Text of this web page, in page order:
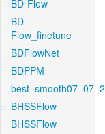
BD-Flow
BD-
Flow_finetune
BDFlowNet
BDPPM
BHSSFlow
BHSSFlow